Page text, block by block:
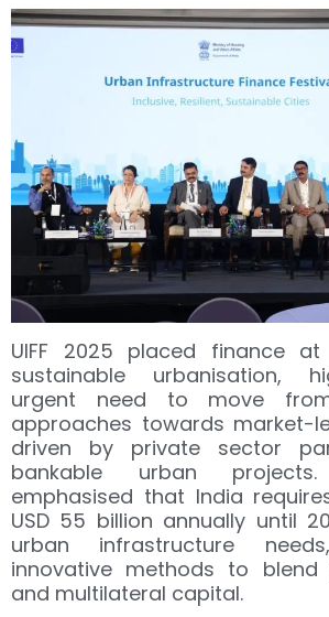
UIFF 2025 placed finance
sustainable urbanisation,
urgent need to move
approaches towards market-
driven by private sector
bankable urban projects.
emphasised that India
USD 55 billion annually until
urban infrastructure
innovative methods to blend
and multilateral capital.